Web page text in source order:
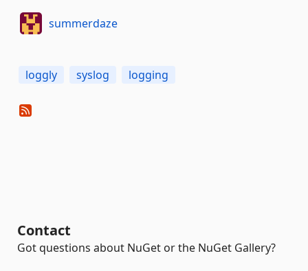
summerdaze
loggly syslog logging
Contact
Got questions about NuGet or the NuGet Gallery?